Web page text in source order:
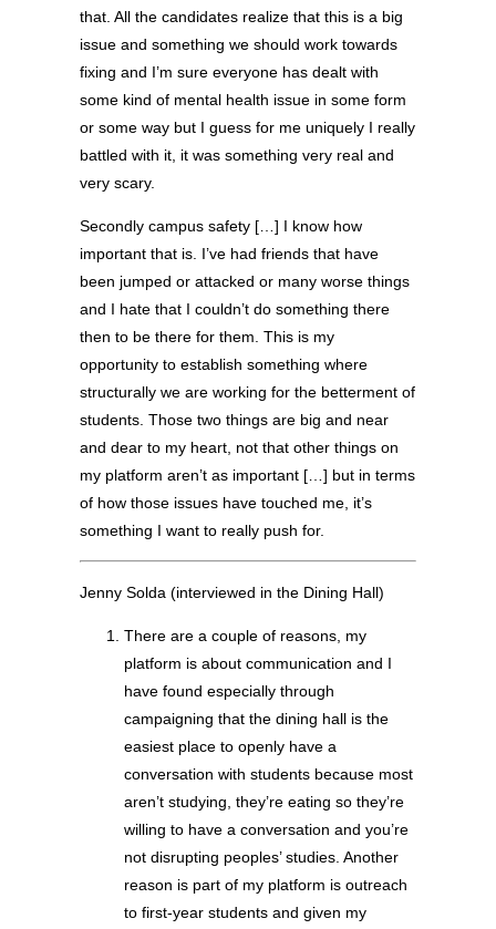
that. All the candidates realize that this is a big
issue and something we should work towards
fixing and I’m sure everyone has dealt with
some kind of mental health issue in some form
or some way but I guess for me uniquely I really
battled with it, it was something very real and
very scary.
Secondly campus safety […] I know how
important that is. I’ve had friends that have
been jumped or attacked or many worse things
and I hate that I couldn’t do something there
then to be there for them. This is my
opportunity to establish something where
structurally we are working for the betterment of
students. Those two things are big and near
and dear to my heart, not that other things on
my platform aren’t as important […] but in terms
of how those issues have touched me, it’s
something I want to really push for.
Jenny Solda (interviewed in the Dining Hall)
There are a couple of reasons, my
platform is about communication and I
have found especially through
campaigning that the dining hall is the
easiest place to openly have a
conversation with students because most
aren’t studying, they’re eating so they’re
willing to have a conversation and you’re
not disrupting peoples’ studies. Another
reason is part of my platform is outreach
to first-year students and given my